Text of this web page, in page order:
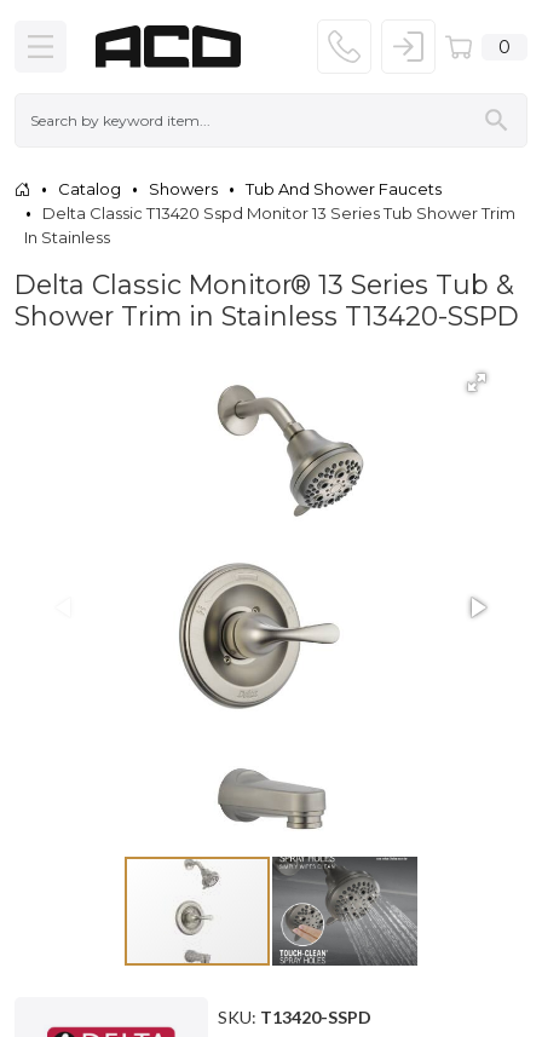
0
Catalog Showers
Tub And Shower Faucets
Delta Classic T13420 Sspd Monitor 13 Series Tub Shower Trim
In Stainless
Delta Classic Monitor® 13 Series Tub &
Shower Trim in Stainless T13420-SSPD
SKU: T13420-SSPD